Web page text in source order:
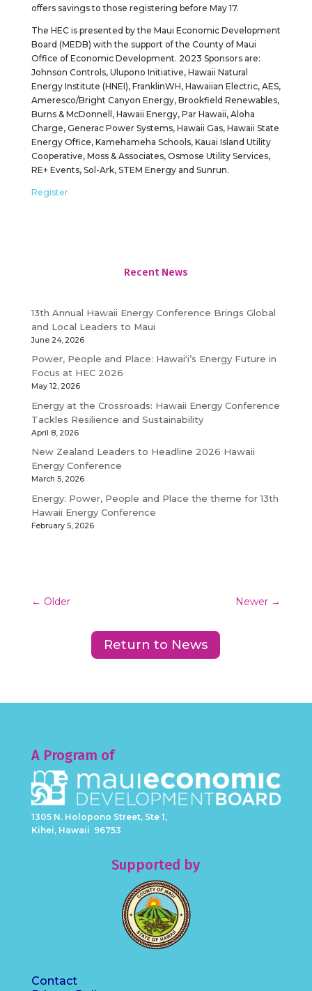
offers savings to those registering before May 17.
The HEC is presented by the Maui Economic Development
Board (MEDB) with the support of the County of Maui
Office of Economic Development. 2023 Sponsors are:
Johnson Controls, Ulupono Initiative, Hawaii Natural
Energy Institute (HNEI), FranklinWH, Hawaiian Electric, AES,
Ameresco/Bright Canyon Energy, Brookfield Renewables,
Burns & McDonnell, Hawaii Energy, Par Hawaii, Aloha
Charge, Generac Power Systems, Hawaii Gas, Hawaii State
Energy Office, Kamehameha Schools, Kauai Island Utility
Cooperative, Moss & Associates, Osmose Utility Services,
RE+ Events, Sol-Ark, STEM Energy and Sunrun.
Register
Recent News
13th Annual Hawaii Energy Conference Brings Global
and Local Leaders to Maui
June 24, 2026
Power, People and Place: Hawaiʻi’s Energy Future in
Focus at HEC 2026
May 12, 2026
Energy at the Crossroads: Hawaii Energy Conference
Tackles Resilience and Sustainability
April 8, 2026
New Zealand Leaders to Headline 2026 Hawaii
Energy Conference
March 5, 2026
Energy: Power, People and Place the theme for 13th
Hawaii Energy Conference
February 5, 2026
← Older Newer →
Return to News
A Program of
1305 N. Holopono Street, Ste 1,
Kihei, Hawaii 96753
Supported by
Contact